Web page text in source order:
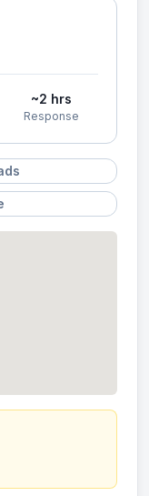
~2 hrs
Response